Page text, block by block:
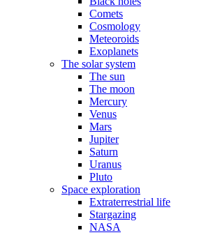
Comets
Cosmology
Meteoroids
Exoplanets
The solar system
The sun
The moon
Mercury
Venus
Mars
Jupiter
Saturn
Uranus
Pluto
Space exploration
Extraterrestrial life
Stargazing
NASA